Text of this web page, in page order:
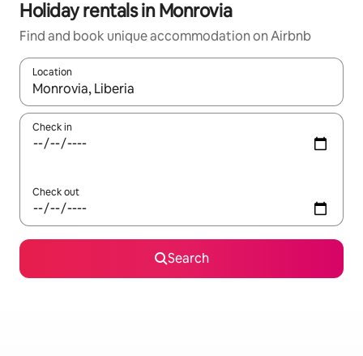
Holiday rentals in Monrovia
Find and book unique accommodation on Airbnb
Location
When results are available, navigate with the up and down
Check in
Check out
Search